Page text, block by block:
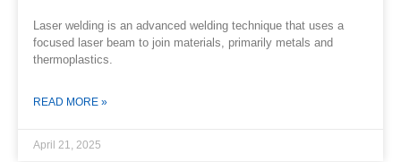
Laser welding is an advanced welding technique that uses a
focused laser beam to join materials, primarily metals and
thermoplastics.
READ MORE »
April 21, 2025